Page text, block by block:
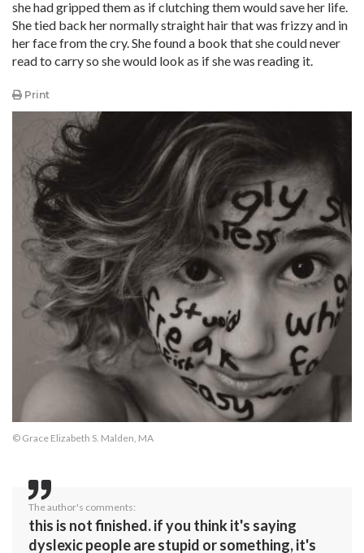
she had gripped them as if clutching them would save her life.
She tied back her normally straight hair that was frizzy and in
her face from the cry. She found a book that she could never
read to carry so she would look as if she was reading it.
Print
© Grace Elizabeth S. Malden, MA
The author's comments:
this is not finished. if you think it's saying
dyslexic people are stupid or something, it's